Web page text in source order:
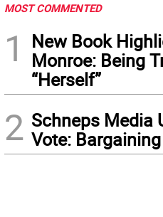
MOST COMMENTED
1
New Book
Monroe: Being
“Herself”
2 Schneps Media
Vote: